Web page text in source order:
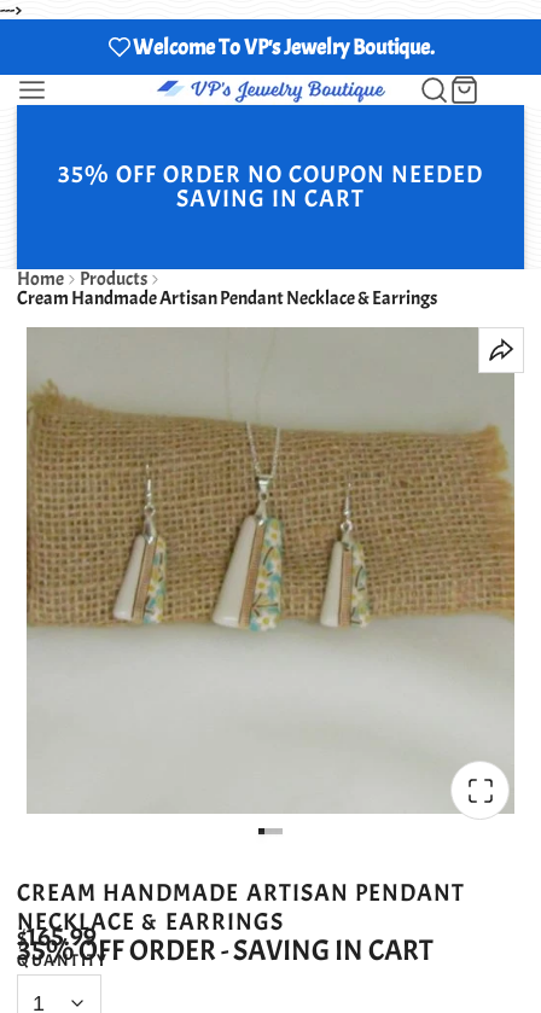
--->
Welcome To VP's Jewelry Boutique.
35% OFF ORDER NO COUPON NEEDED
SAVING IN CART
Home
Products
Cream Handmade Artisan Pendant Necklace & Earrings
CREAM HANDMADE ARTISAN PENDANT
NECKLACE & EARRINGS
$165.99
35% OFF ORDER - SAVING IN CART
QUANTITY